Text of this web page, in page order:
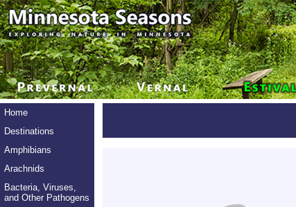
Home
Destinations
Amphibians
Arachnids
Bacteria, Viruses,
and Other Pathogens